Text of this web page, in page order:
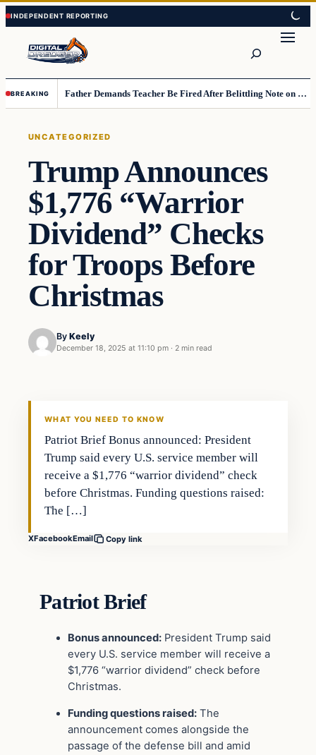
Skip
to
content
Skip
to
content
BREAKING Father Demands Teacher Be Fired After Belittling Note on Second‑Grader’s Math Worksheet
UNCATEGORIZED
Trump Announces
$1,776 “Warrior
Dividend” Checks
for Troops Before
Christmas
By Keely
December 18, 2025 at 11:10 pm · 2 min read
WHAT YOU NEED TO KNOW
Patriot Brief Bonus announced: President
Trump said every U.S. service member will
receive a $1,776 “warrior dividend” check
before Christmas. Funding questions raised:
The […]
XFacebookEmail Copy link
Patriot Brief
Bonus announced: President Trump said
every U.S. service member will receive a
$1,776 “warrior dividend” check before
Christmas.
Funding questions raised: The
announcement comes alongside the
passage of the defense bill and amid